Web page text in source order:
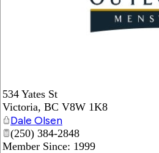
534 Yates St
Victoria, BC V8W 1K8
Dale Olsen
(250) 384-2848
Member Since: 1999